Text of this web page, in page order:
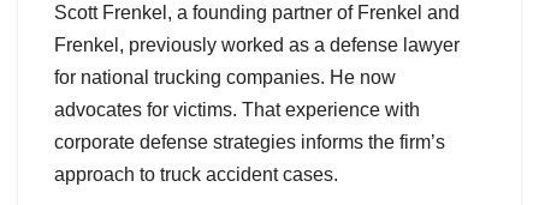
Scott Frenkel, a founding partner of Frenkel and
Frenkel, previously worked as a defense lawyer
for national trucking companies. He now
advocates for victims. That experience with
corporate defense strategies informs the firm’s
approach to truck accident cases.